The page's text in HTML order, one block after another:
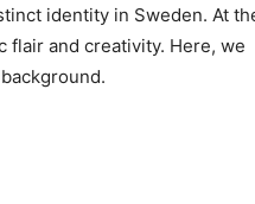
identity in Sweden. At
flair and creativity. Here, we